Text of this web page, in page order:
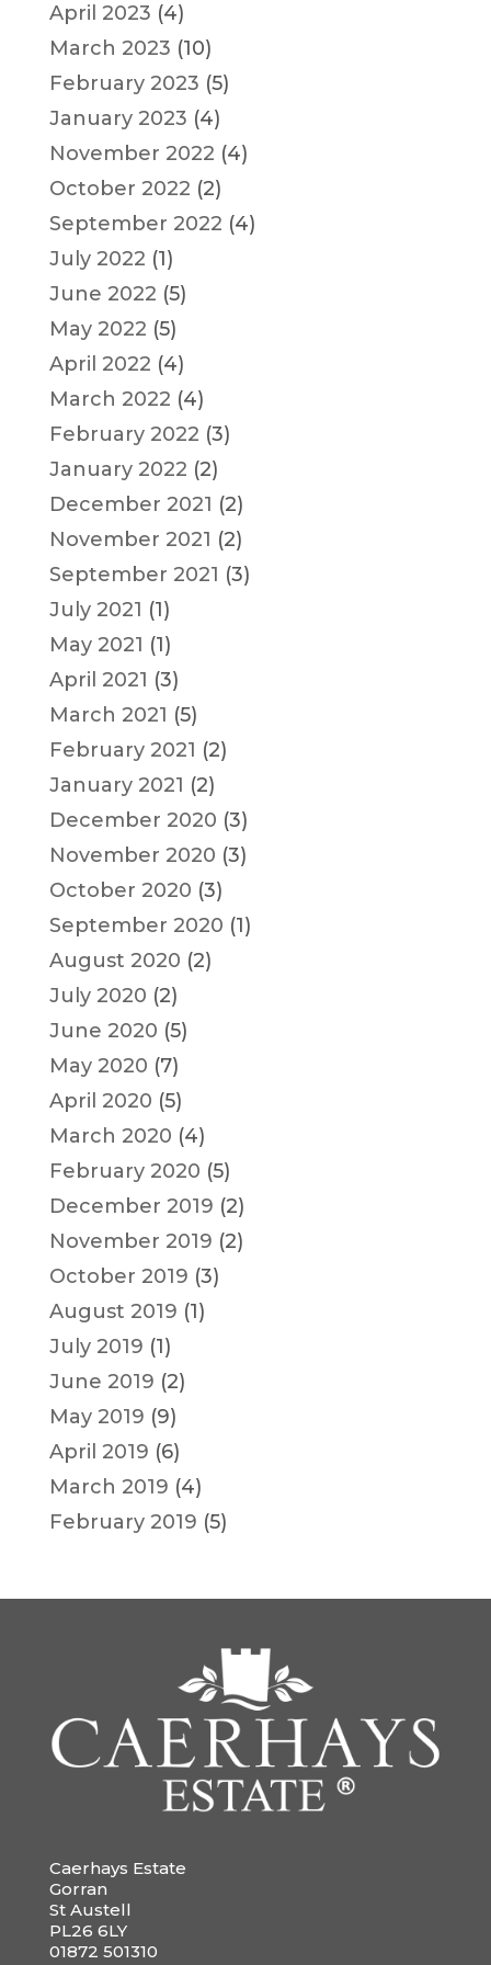
April 2023 (4)
March 2023 (10)
February 2023 (5)
January 2023 (4)
November 2022 (4)
October 2022 (2)
September 2022 (4)
July 2022 (1)
June 2022 (5)
May 2022 (5)
April 2022 (4)
March 2022 (4)
February 2022 (3)
January 2022 (2)
December 2021 (2)
November 2021 (2)
September 2021 (3)
July 2021 (1)
May 2021 (1)
April 2021 (3)
March 2021 (5)
February 2021 (2)
January 2021 (2)
December 2020 (3)
November 2020 (3)
October 2020 (3)
September 2020 (1)
August 2020 (2)
July 2020 (2)
June 2020 (5)
May 2020 (7)
April 2020 (5)
March 2020 (4)
February 2020 (5)
December 2019 (2)
November 2019 (2)
October 2019 (3)
August 2019 (1)
July 2019 (1)
June 2019 (2)
May 2019 (9)
April 2019 (6)
March 2019 (4)
February 2019 (5)
Caerhays Estate
Gorran
St Austell
PL26 6LY
01872 501310